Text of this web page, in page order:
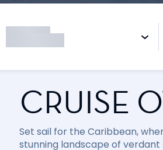
CRUISE
Set sail for the Caribbean,
stunning landscape of